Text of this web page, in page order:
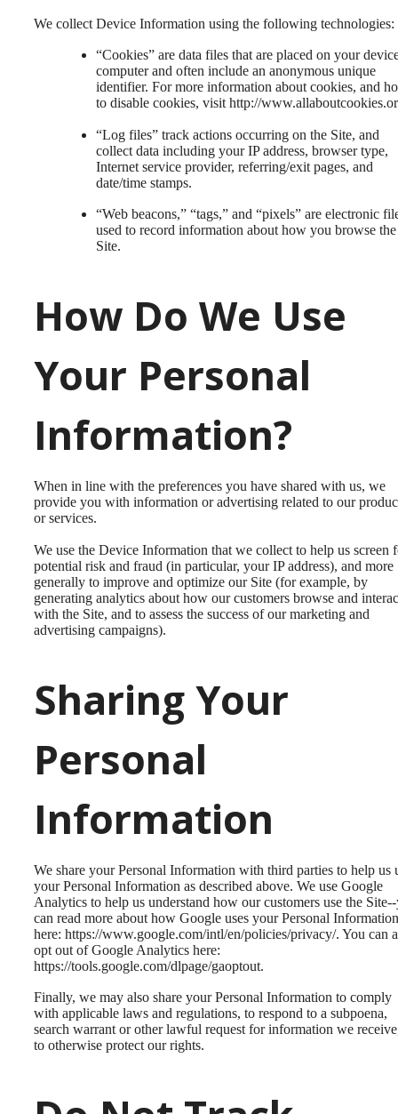
We collect Device Information using the following technologies:
“Cookies” are data files that are placed on your
computer and often include an anonymous unique
identifier. For more information about cookies, and
to disable cookies, visit http://
“Log files” track actions occurring on the Site, and
collect data including your IP address, browser type,
Internet service provider, referring/exit pages, and
date/time stamps.
“Web beacons,” “tags,” and “pixels” are electronic
used to record information about how you browse the
Site.
How Do We Use
Your Personal
Information?
When in line with the preferences you have shared with us, we
provide you with information or advertising related to our
or services.
We use the Device Information that we collect to help us screen
potential risk and fraud (in particular, your IP address), and more
generally to improve and optimize our Site (for example, by
generating analytics about how our customers browse and
with the Site, and to assess the success of our marketing and
advertising campaigns).
Sharing Your
Personal
Information
We share your Personal Information with third parties to help us
your Personal Information as described above. We use Google
Analytics to help us understand how our customers use the
can read more about how Google uses your Personal Information
here: https://www.google.com/intl/en/policies/privacy/. You can
opt out of Google Analytics here:
https://tools.google.com/dlpage/gaoptout.
Finally, we may also share your Personal Information to comply
with applicable laws and regulations, to respond to a subpoena,
search warrant or other lawful request for information we
to otherwise protect our rights.